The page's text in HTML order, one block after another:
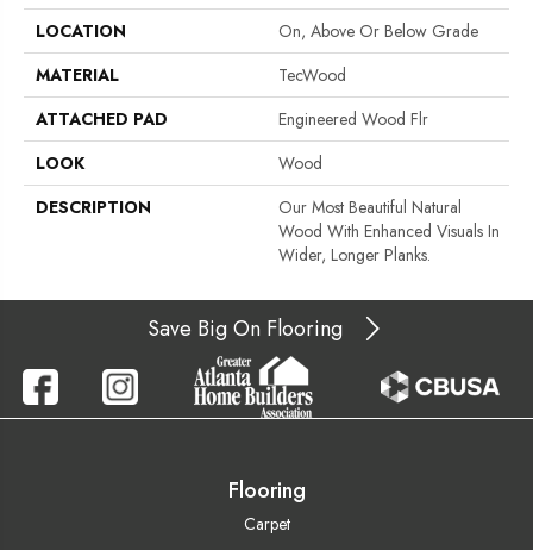
LOCATION
On, Above Or Below Grade
MATERIAL
TecWood
ATTACHED PAD
Engineered Wood Flr
LOOK
Wood
DESCRIPTION
Our Most Beautiful Natural
Wood With Enhanced Visuals In
Wider, Longer Planks.
Save Big On Flooring
Flooring
Carpet